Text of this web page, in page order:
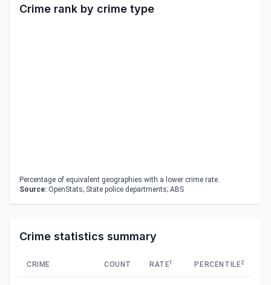
Crime rank by crime type
Percentage of equivalent geographies with a lower crime rate.
Source: OpenStats; State police departments; ABS
Crime statistics summary
CRIME COUNT RATE1 PERCENTILE2